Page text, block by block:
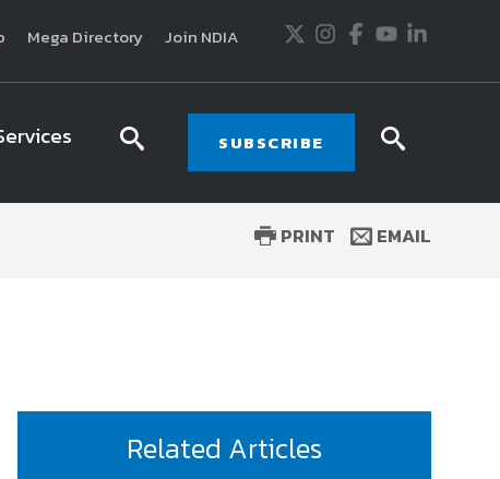
Mega Directory Join NDIA Twitter
Instagram
Facebook
YoutubeLinkedIn
searchSUBSCRIBE
PRINT EMAIL
Related Articles